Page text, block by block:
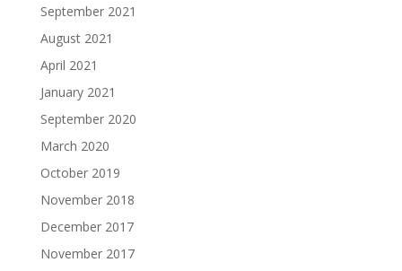
September 2021
August 2021
April 2021
January 2021
September 2020
March 2020
October 2019
November 2018
December 2017
November 2017